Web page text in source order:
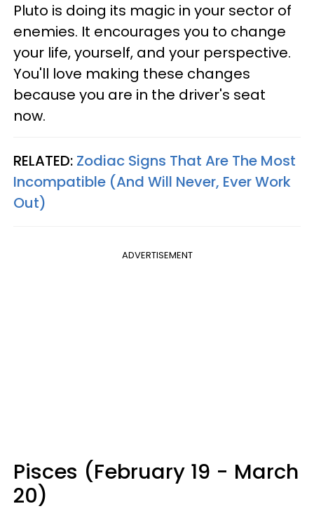
Pluto is doing its magic in your sector of
enemies. It encourages you to change
your life, yourself, and your perspective.
You'll love making these changes
because you are in the driver's seat
now.
RELATED: Zodiac Signs That Are The Most
Incompatible (And Will Never, Ever Work
Out)
ADVERTISEMENT
Pisces (February 19 - March
20)